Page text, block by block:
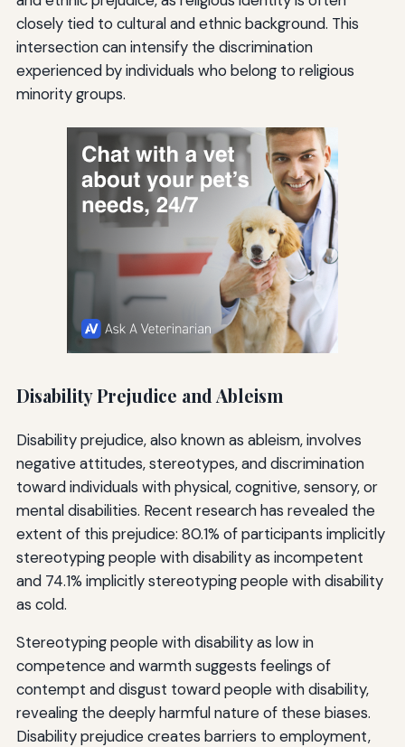
closely tied to cultural and ethnic background. This
intersection can intensify the discrimination
experienced by individuals who belong to religious
minority groups.
Disability Prejudice and Ableism
Disability prejudice, also known as ableism, involves
negative attitudes, stereotypes, and discrimination
toward individuals with physical, cognitive, sensory, or
mental disabilities. Recent research has revealed the
extent of this prejudice: 80.1% of participants implicitly
stereotyping people with disability as incompetent
and 74.1% implicitly stereotyping people with disability
as cold.
Stereotyping people with disability as low in
competence and warmth suggests feelings of
contempt and disgust toward people with disability,
revealing the deeply harmful nature of these biases.
Disability prejudice creates barriers to employment,